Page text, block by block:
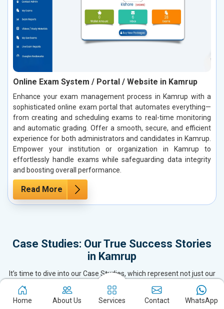
Online Exam System / Portal / Website in Kamrup
Enhance your exam management process in Kamrup with a
sophisticated online exam portal that automates everything—
from creating and scheduling exams to real-time monitoring
and automatic grading. Offer a smooth, secure, and efficient
experience for both administrators and candidates in Kamrup.
Empower your institution or organization in Kamrup to
effortlessly handle exams while safeguarding data integrity
and boosting overall performance.
Read More
Case Studies: Our True Success Stories
in Kamrup
It’s time to dive into our Case Studies, which represent not just our
Success Stories but also our pride. As the top SEO Company,
Website Designing & Development firm, and Digital Marketing
Home About Us Services Contact WhatsApp